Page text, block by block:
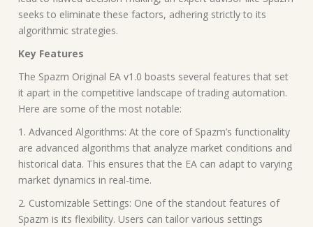
seeks to eliminate these factors, adhering strictly to its
algorithmic strategies.
Key Features
The Spazm Original EA v1.0 boasts several features that set
it apart in the competitive landscape of trading automation.
Here are some of the most notable:
1. Advanced Algorithms: At the core of Spazm’s functionality
are advanced algorithms that analyze market conditions and
historical data. This ensures that the EA can adapt to varying
market dynamics in real-time.
2. Customizable Settings: One of the standout features of
Spazm is its flexibility. Users can tailor various settings